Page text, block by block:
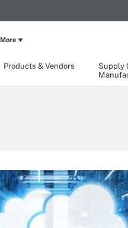
Products & Vendors
Supply
More